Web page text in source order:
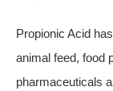
Propionic Acid
animal feed, food
pharmaceuticals